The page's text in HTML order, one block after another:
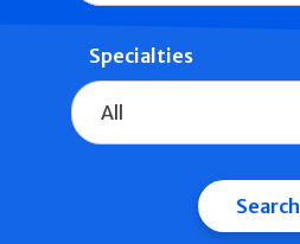
Specialties
Search